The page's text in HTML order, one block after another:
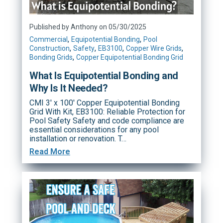
Published by Anthony on 05/30/2025
Commercial, Equipotential Bonding, Pool
Construction, Safety, EB3100, Copper Wire Grids,
Bonding Grids, Copper Equipotential Bonding Grid
What Is Equipotential Bonding and
Why Is It Needed?
CMI 3' x 100' Copper Equipotential Bonding
Grid With Kit, EB3100: Reliable Protection for
Pool Safety Safety and code compliance are
essential considerations for any pool
installation or renovation. T…
Read More